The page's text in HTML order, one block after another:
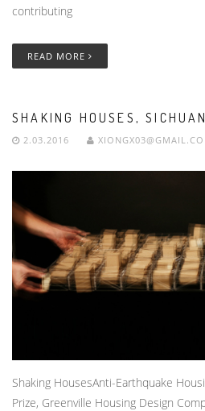
contributing
READ MORE
SHAKING HOUSES, SICHUAN
2.03.2016
Shaking HousesAnti-Earthquake
Prize, Greenville Housing Design